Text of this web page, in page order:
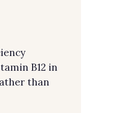
B12 in
than